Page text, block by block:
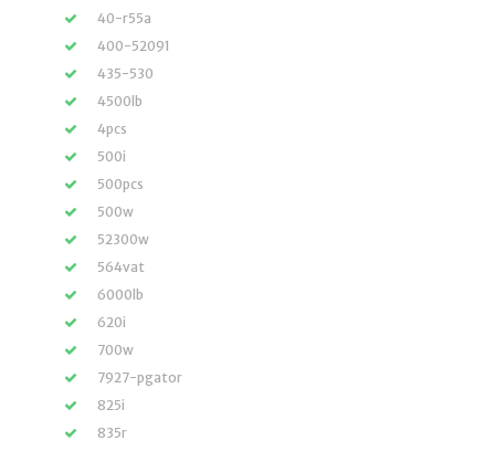
40-r55a
400-52091
435-530
4500lb
4pcs
500i
500pcs
500w
52300w
564vat
6000lb
620i
700w
7927-pgator
825i
835r